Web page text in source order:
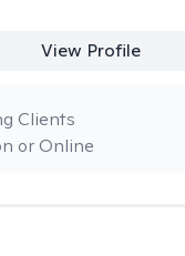
View Profile
or Online
Clients